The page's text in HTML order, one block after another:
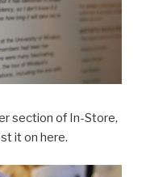
section of In-Store,
it on here.